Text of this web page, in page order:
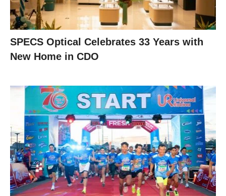
SPECS Optical Celebrates 33 Years with
New Home in CDO